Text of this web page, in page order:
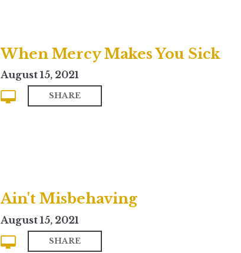
When Mercy Makes You Sick
August 15, 2021
SHARE
Ain't Misbehaving
August 15, 2021
SHARE